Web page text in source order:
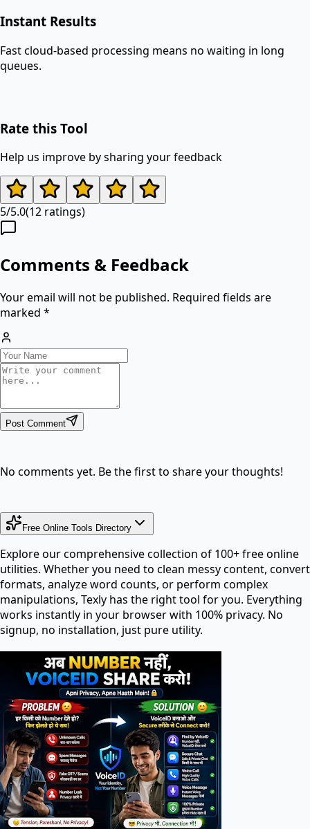
Instant Results
Fast cloud-based processing means no waiting in long
queues.
Rate this Tool
Help us improve by sharing your feedback
5/5.0(12 ratings)
Comments & Feedback
Your email will not be published. Required fields are
marked *
Post Comment
No comments yet. Be the first to share your thoughts!
Free Online Tools Directory
Explore our comprehensive collection of 100+ free online
utilities. Whether you need to clean messy content, convert
formats, analyze word counts, or perform complex
manipulations, Texly has the right tool for you. Everything
works instantly in your browser with 100% privacy. No
signup, no installation, just pure utility.
Search tools in directory...
PDF Tools
PDF Editor